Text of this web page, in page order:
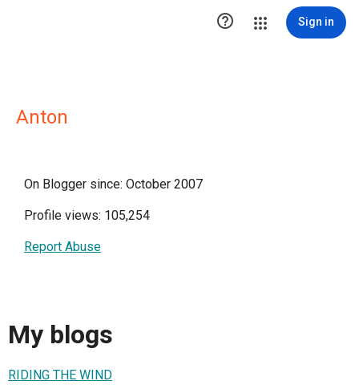
 Sign in
Anton
On Blogger since: October 2007
Profile views: 105,254
Report Abuse
My blogs
RIDING THE WIND